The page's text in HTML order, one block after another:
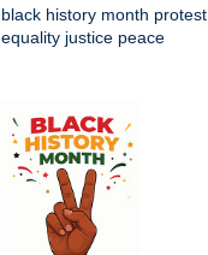
black history month protest
equality justice peace